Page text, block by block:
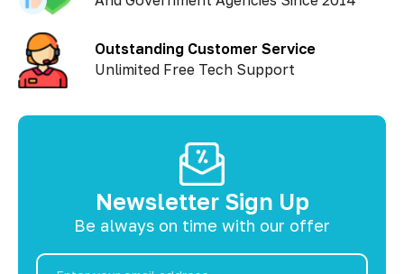
Outstanding Customer Service
Unlimited Free Tech Support
Newsletter Sign Up
Be always on time with our offer
Email